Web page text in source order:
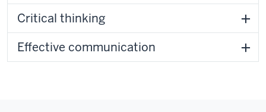
Critical thinking
Effective communication